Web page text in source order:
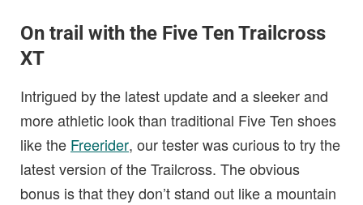
On trail with the Five Ten Trailcross
XT
Intrigued by the latest update and a sleeker and
more athletic look than traditional Five Ten shoes
like the Freerider, our tester was curious to try the
latest version of the Trailcross. The obvious
bonus is that they don’t stand out like a mountain